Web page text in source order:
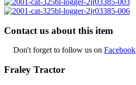
Contact us about this item
Don't forget to follow us on Facebook
Fraley Tractor